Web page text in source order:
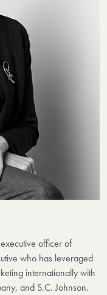
officer of
who has leveraged
internationally with
and S.C. Johnson.